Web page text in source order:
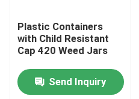
Plastic Containers
with Child Resistant
Cap 420 Weed Jars
Send Inquiry